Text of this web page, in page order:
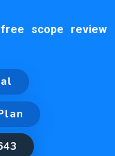
free scope review